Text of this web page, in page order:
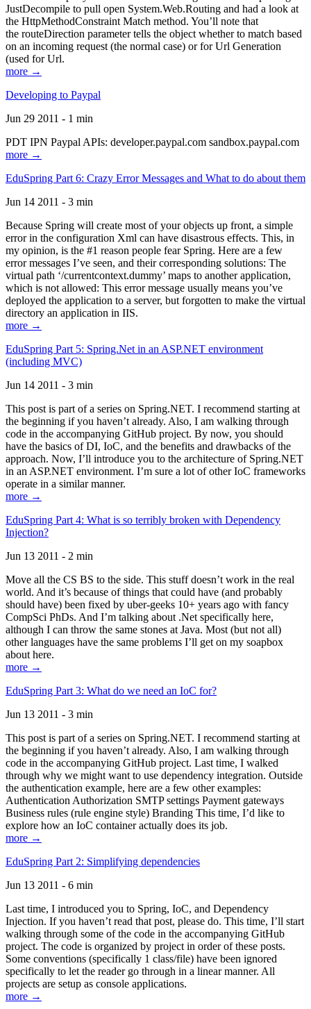
JustDecompile to pull open System.Web.Routing and had a look at
the HttpMethodConstraint Match method. You’ll note that
the routeDirection parameter tells the object whether to match based
on an incoming request (the normal case) or for Url Generation
(used for Url.
more →
Developing to Paypal
Jun 29 2011 - 1 min
PDT IPN Paypal APIs: developer.paypal.com sandbox.paypal.com
more →
EduSpring Part 6: Crazy Error Messages and What to do about them
Jun 14 2011 - 3 min
Because Spring will create most of your objects up front, a simple
error in the configuration Xml can have disastrous effects. This, in
my opinion, is the #1 reason people fear Spring. Here are a few
error messages I’ve seen, and their corresponding solutions: The
virtual path ‘/currentcontext.dummy’ maps to another application,
which is not allowed: This error message usually means you’ve
deployed the application to a server, but forgotten to make the virtual
directory an application in IIS.
more →
EduSpring Part 5: Spring.Net in an ASP.NET environment
(including MVC)
Jun 14 2011 - 3 min
This post is part of a series on Spring.NET. I recommend starting at
the beginning if you haven’t already. Also, I am walking through
code in the accompanying GitHub project. By now, you should
have the basics of DI, IoC, and the benefits and drawbacks of the
approach. Now, I’ll introduce you to the architecture of Spring.NET
in an ASP.NET environment. I’m sure a lot of other IoC frameworks
operate in a similar manner.
more →
EduSpring Part 4: What is so terribly broken with Dependency
Injection?
Jun 13 2011 - 2 min
Move all the CS BS to the side. This stuff doesn’t work in the real
world. And it’s because of things that could have (and probably
should have) been fixed by uber-geeks 10+ years ago with fancy
CompSci PhDs. And I’m talking about .Net specifically here,
although I can throw the same stones at Java. Most (but not all)
other languages have the same problems I’ll get on my soapbox
about here.
more →
EduSpring Part 3: What do we need an IoC for?
Jun 13 2011 - 3 min
This post is part of a series on Spring.NET. I recommend starting at
the beginning if you haven’t already. Also, I am walking through
code in the accompanying GitHub project. Last time, I walked
through why we might want to use dependency integration. Outside
the authentication example, here are a few other examples:
Authentication Authorization SMTP settings Payment gateways
Business rules (rule engine style) Branding This time, I’d like to
explore how an IoC container actually does its job.
more →
EduSpring Part 2: Simplifying dependencies
Jun 13 2011 - 6 min
Last time, I introduced you to Spring, IoC, and Dependency
Injection. If you haven’t read that post, please do. This time, I’ll start
walking through some of the code in the accompanying GitHub
project. The code is organized by project in order of these posts.
Some conventions (specifically 1 class/file) have been ignored
specifically to let the reader go through in a linear manner. All
projects are setup as console applications.
more →